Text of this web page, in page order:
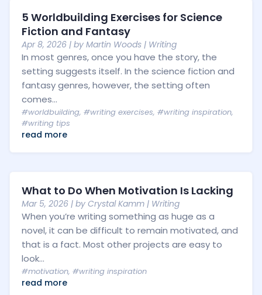
5 Worldbuilding Exercises for Science
Fiction and Fantasy
Apr 8, 2026 | by Martin Woods | Writing
In most genres, once you have the story, the
setting suggests itself. In the science fiction and
fantasy genres, however, the setting often
comes...
#worldbuilding, #writing exercises, #writing inspiration,
#writing tips
read more
What to Do When Motivation Is Lacking
Mar 5, 2026 | by Crystal Kamm | Writing
When you’re writing something as huge as a
novel, it can be difficult to remain motivated, and
that is a fact. Most other projects are easy to
look...
#motivation, #writing inspiration
read more